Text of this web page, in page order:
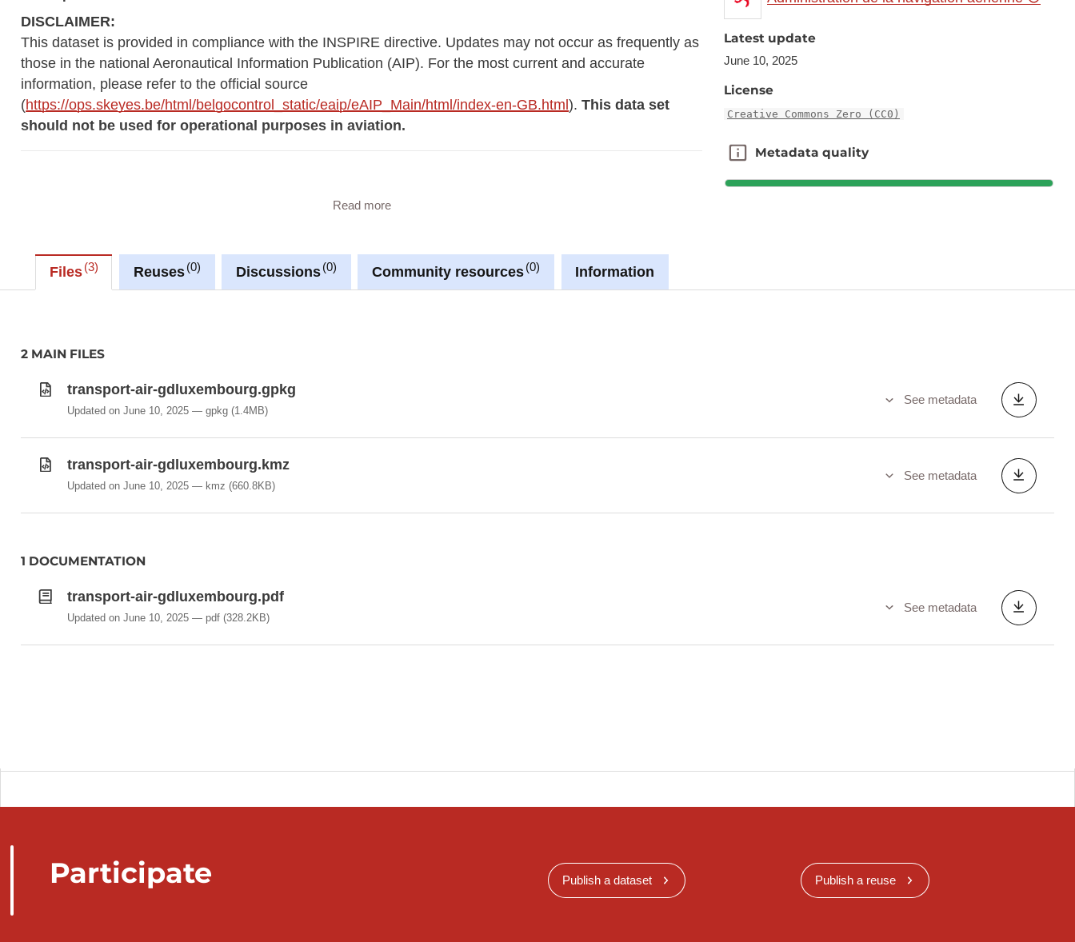
DISCLAIMER:
This dataset is provided in compliance with the INSPIRE directive. Updates may not occur as frequently as
those in the national Aeronautical Information Publication (AIP). For the most current and accurate
information, please refer to the official source
(https://ops.skeyes.be/html/belgocontrol_static/eaip/eAIP_Main/html/index-en-GB.html).This data set
should not be used for operational purposes in aviation.
This dataset contains geographical data related to aeronautic in the Grand Duchy of Luxembourg.
AerodromeNode
AirspaceArea
Navaid
RunwayArea
RunwayCentrelinePoint
TaxiwayArea
TouchDownLiftOff
Read more
Latest update
June 10, 2025
License
Creative Commons Zero (CC0)
Metadata quality
Metadata quality
Files 3 Reuses 0 Discussions 0 Community resources 0 Information
2 MAIN FILES
transport-air-gdluxembourg.gpkg
Updated on June 10, 2025 gpkg(1.4MB)
See metadata
transport-air-gdluxembourg.kmz
Updated on June 10, 2025 kmz(660.8KB)
See metadata
1 DOCUMENTATION
transport-air-gdluxembourg.pdf
Updated on June 10, 2025 pdf(328.2KB)
See metadata
Participate Publish a dataset Publish a reuse